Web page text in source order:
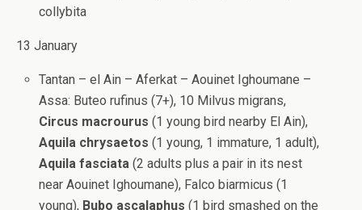
collybita
13 January
Tantan – el Ain – Aferkat – Aouinet Ighoumane –
Assa: Buteo rufinus (7+), 10 Milvus migrans,
Circus macrourus (1 young bird nearby El Ain),
Aquila chrysaetos (1 young, 1 immature, 1 adult),
Aquila fasciata (2 adults plus a pair in its nest
near Aouinet Ighoumane), Falco biarmicus (1
young), Bubo ascalaphus (1 bird smashed on the